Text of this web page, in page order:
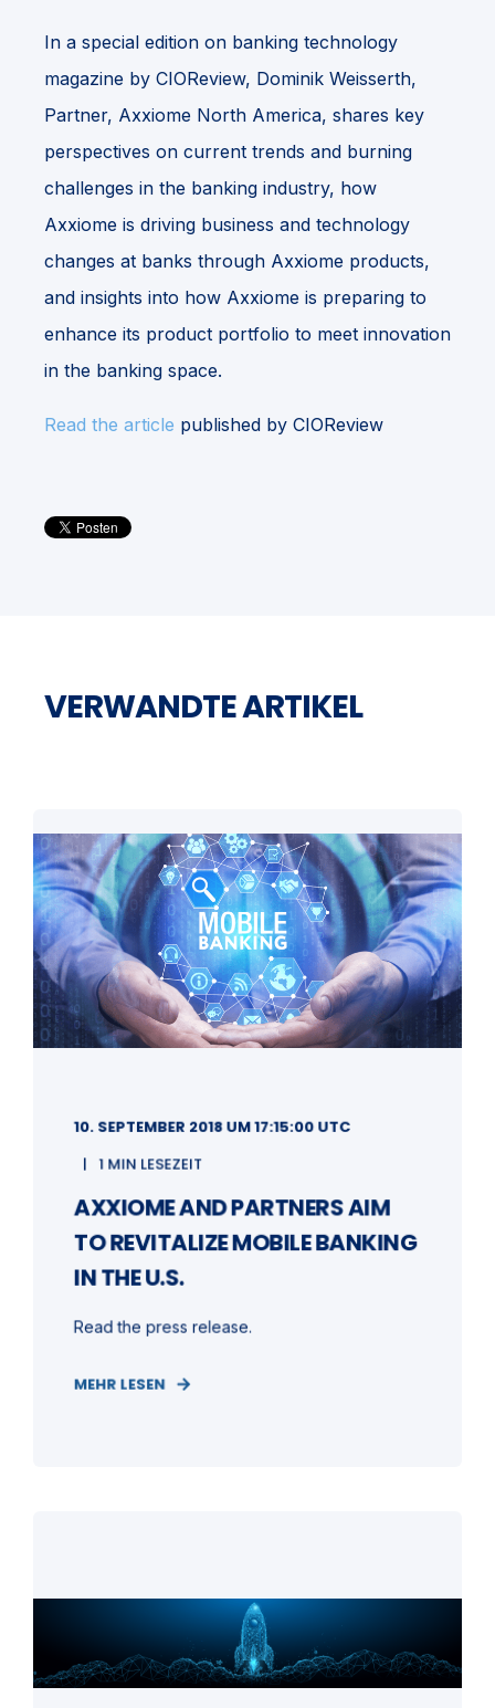
In a special edition on banking technology
magazine by CIOReview, Dominik Weisserth,
Partner, Axxiome North America, shares key
perspectives on current trends and burning
challenges in the banking industry, how
Axxiome is driving business and technology
changes at banks through Axxiome products,
and insights into how Axxiome is preparing to
enhance its product portfolio to meet innovation
in the banking space.
Read the article published by CIOReview
VERWANDTE ARTIKEL
10. SEPTEMBER 2018 UM 17:15:00 UTC
1 MIN LESEZEIT
AXXIOME AND PARTNERS AIM
TO REVITALIZE MOBILE BANKING
IN THE U.S.
Read the press release.
MEHR LESEN